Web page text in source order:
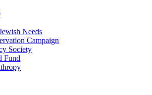
Needs
Campaign
Society
Fund